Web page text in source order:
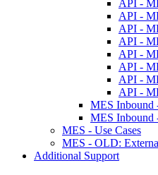
API -
API -
API -
API -
API -
API -
API -
API -
MES Inbound
MES Inbound
MES - Use Cases
MES - OLD:
Additional Support